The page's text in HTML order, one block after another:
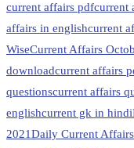
current affairs pdfcurrent
affairs in englishcurrent
WiseCurrent Affairs
downloadcurrent affairs
questionscurrent affairs
englishcurrent gk in hindi
2021Daily Current